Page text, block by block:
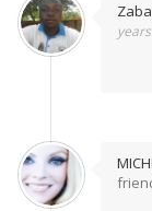
Zaba